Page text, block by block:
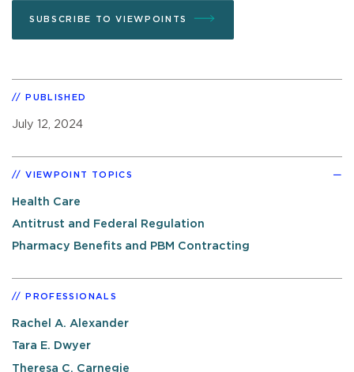
SUBSCRIBE TO VIEWPOINTS
PUBLISHED
July 12, 2024
VIEWPOINT TOPICS
Health Care
Antitrust and Federal Regulation
Pharmacy Benefits and PBM Contracting
PROFESSIONALS
Rachel A. Alexander
Tara E. Dwyer
Theresa C. Carnegie